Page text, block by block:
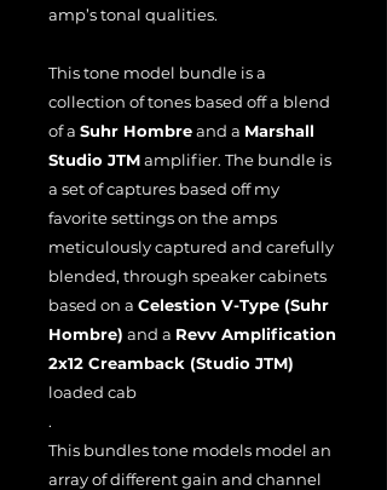
amp’s tonal qualities.
This tone model bundle is a
collection of tones based off a blend
of a Suhr Hombreand a Marshall
Studio JTMamplifier. The bundle is
a set of captures based off my
favorite settings on the amps
meticulously captured and carefully
blended, through speaker cabinets
based on a Celestion V-Type (Suhr
Hombre) and a Revv Amplification
2x12 Creamback (Studio JTM)
loaded cab
.
This bundles tone models model an
array of different gain and channel